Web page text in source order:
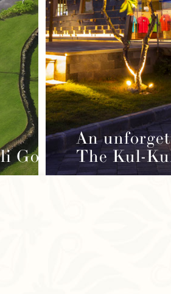
Golf Course
An
The Kul-